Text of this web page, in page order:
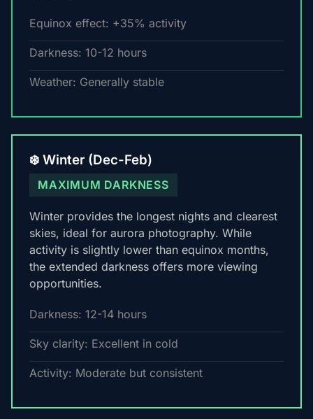
Equinox effect: +35% activity
Darkness: 10-12 hours
Weather: Generally stable
❄️ Winter (Dec-Feb)
MAXIMUM DARKNESS
Winter provides the longest nights and clearest
skies, ideal for aurora photography. While
activity is slightly lower than equinox months,
the extended darkness offers more viewing
opportunities.
Darkness: 12-14 hours
Sky clarity: Excellent in cold
Activity: Moderate but consistent